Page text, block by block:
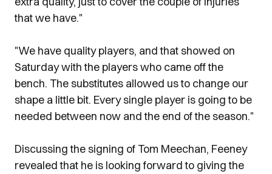
that we have."
"We have quality players, and that showed on
Saturday with the players who came off the
bench. The substitutes allowed us to change our
shape a little bit. Every single player is going to be
needed between now and the end of the season."
Discussing the signing of Tom Meechan, Feeney
revealed that he is looking forward to giving the